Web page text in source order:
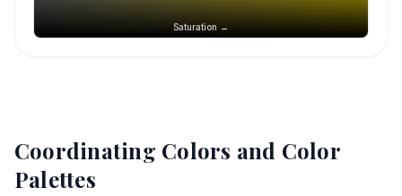
Saturation →
Coordinating Colors and Color
Palettes